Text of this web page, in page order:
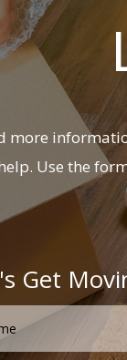
more
Use the
Get